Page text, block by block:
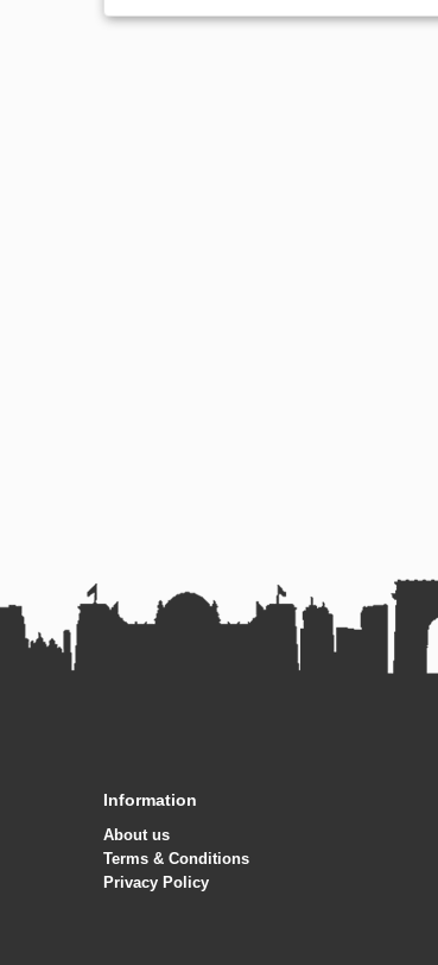
Information
About us
Terms & Conditions
Privacy Policy